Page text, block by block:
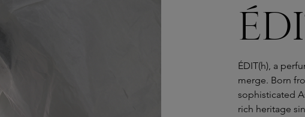
ÉDIT(h), a
merge. Born
sophisticated
rich heritage